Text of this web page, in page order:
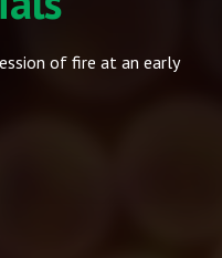
of fire at an early